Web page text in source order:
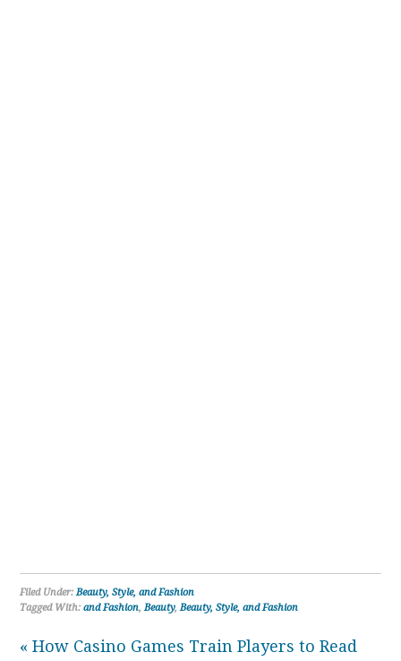
Filed Under:Beauty, Style, and Fashion
Tagged With:and Fashion,Beauty,Beauty, Style, and Fashion
« How Casino Games Train Players to Read